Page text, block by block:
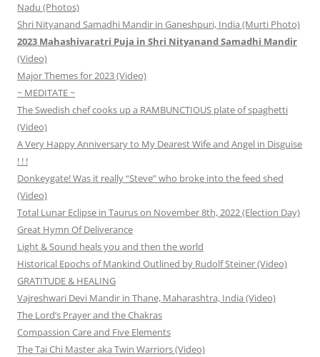
Nadu (Photos)
Shri Nityanand Samadhi Mandir in Ganeshpuri, India (Murti Photo)
2023 Mahashivaratri Puja in Shri Nityanand Samadhi Mandir
(Video)
Major Themes for 2023 (Video)
~ MEDITATE ~
The Swedish chef cooks up a RAMBUNCTIOUS plate of spaghetti
(Video)
A Very Happy Anniversary to My Dearest Wife and Angel in Disguise
! ! !
Donkeygate! Was it really “Steve” who broke into the feed shed
(Video)
Total Lunar Eclipse in Taurus on November 8th, 2022 (Election Day)
Great Hymn Of Deliverance
Light & Sound heals you and then the world
Historical Epochs of Mankind Outlined by Rudolf Steiner (Video)
GRATITUDE & HEALING
Vajreshwari Devi Mandir in Thane, Maharashtra, India (Video)
The Lord’s Prayer and the Chakras
Compassion Care and Five Elements
The Tai Chi Master aka Twin Warriors (Video)